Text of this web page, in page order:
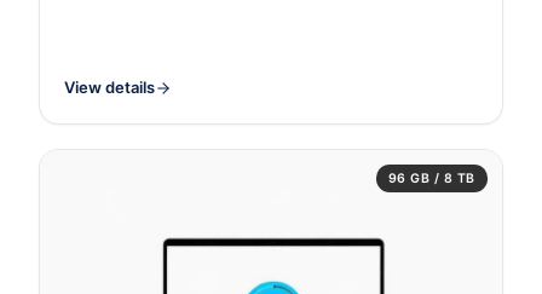
View details
96 GB / 8 TB